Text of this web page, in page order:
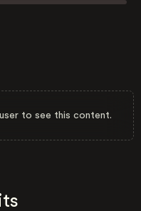
to see this content.